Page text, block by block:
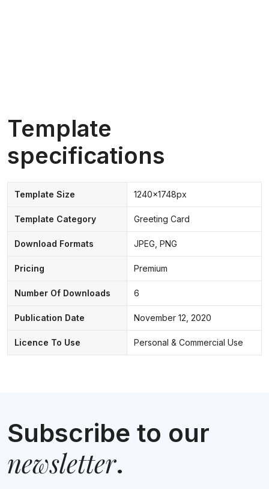
Template
specifications
Template Size 1240x1748px
Template Category Greeting Card
Download Formats JPEG, PNG
Pricing Premium
Number Of Downloads 6
Publication Date November 12, 2020
Licence To Use Personal & Commercial Use
Subscribe to our
newsletter.